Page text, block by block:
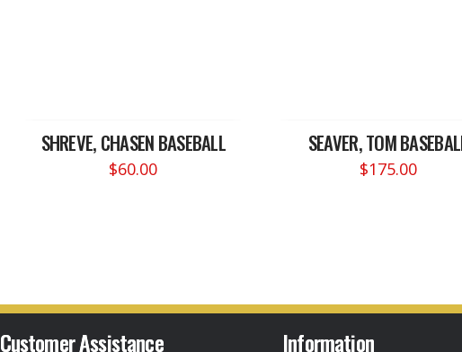
SHREVE, CHASEN BASEBALL
$60.00
SEAVER, TOM
$175.00
Customer Assistance Information